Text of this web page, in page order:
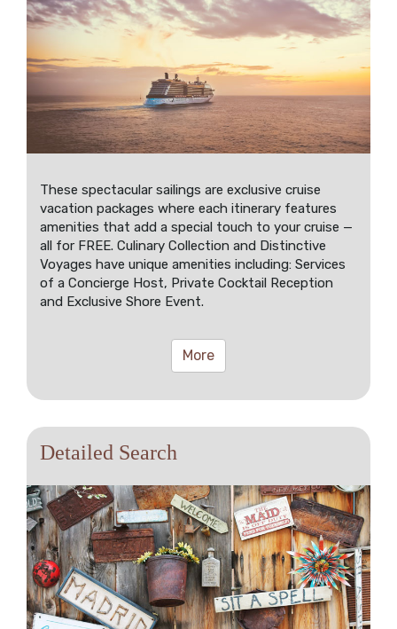
These spectacular sailings are exclusive cruise
vacation packages where each itinerary features
amenities that add a special touch to your cruise —
all for FREE. Culinary Collection and Distinctive
Voyages have unique amenities including: Services
of a Concierge Host, Private Cocktail Reception
and Exclusive Shore Event.
More
Detailed Search